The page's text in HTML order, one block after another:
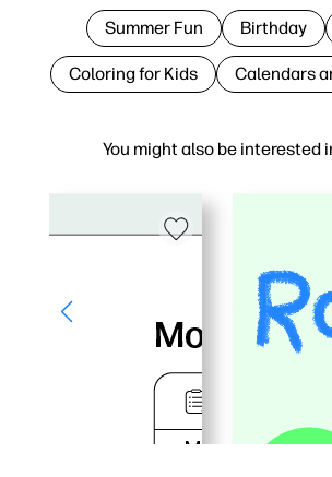
You might also be interested
Summer Fun Birthday
Coloring for Kids Calendars